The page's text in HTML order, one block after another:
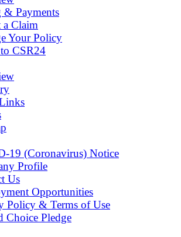
Payments
a Claim
Your Policy
CSR24
19 (Coronavirus) Notice
Profile
Us
Opportunities
Policy & Terms of Use
Choice Pledge